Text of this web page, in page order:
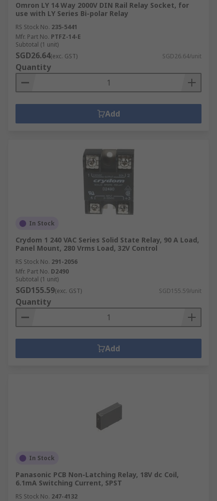
Omron LY 14 Way 2000V DIN Rail Relay Socket, for
use with LY Series Bi-polar Relay
RS Stock No. 235-5441
Mfr. Part No. PTFZ-14-E
Subtotal (1 unit)
SGD26.64(exc. GST) SGD26.64/unit
Quantity
Add
In Stock
Crydom 1 240 VAC Series Solid State Relay, 90 A Load,
Panel Mount, 280 Vrms Load, 32V Control
RS Stock No. 291-2056
Mfr. Part No. D2490
Subtotal (1 unit)
SGD155.59(exc. GST) SGD155.59/unit
Quantity
Add
In Stock
Panasonic PCB Non-Latching Relay, 18V dc Coil,
6.1mA Switching Current, SPST
RS Stock No. 247-4132